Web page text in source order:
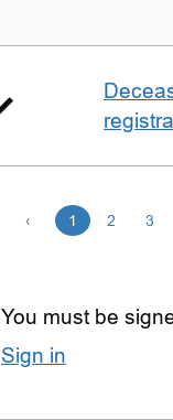
‹ 1 2 3
You must be
Sign in